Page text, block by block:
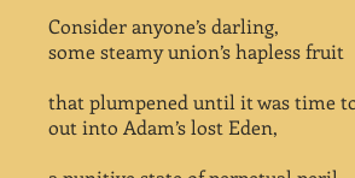
Consider anyone’s darling,
some steamy union’s hapless fruit
that plumpened until it was time
out into Adam’s lost Eden,